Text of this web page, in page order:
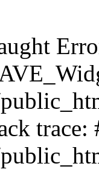
trace: